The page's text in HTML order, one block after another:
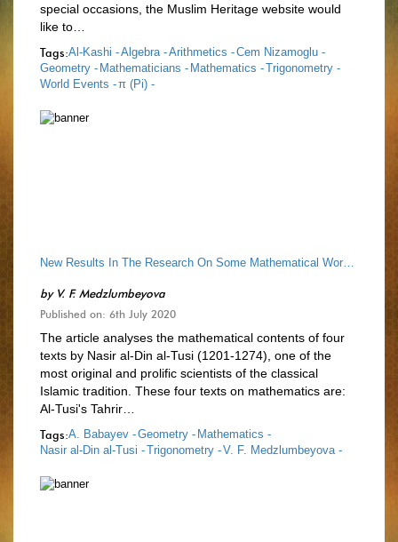
special occasions, the Muslim Heritage website would
like to…
Tags:Al-Kashi -Algebra -Arithmetics -Cem Nizamoglu -
Geometry - Mathematicians - Mathematics -Trigonometry -
World Events -π (Pi) -
New Results In The Research On Some Mathematical Works Of Nasir Al-Din Al-Tusi
byV. F. Medzlumbeyova
Published on: 6th July 2020
The article analyses the mathematical contents of four
texts by Nasir al-Din al-Tusi (1201-1274), one of the
most original and prolific scientists of the classical
Islamic tradition. These four texts on mathematics are:
Al-Tusi's Tahrir…
Tags:A. Babayev -Geometry - Mathematics -
Nasir al-Din al-Tusi -Trigonometry -V. F. Medzlumbeyova -